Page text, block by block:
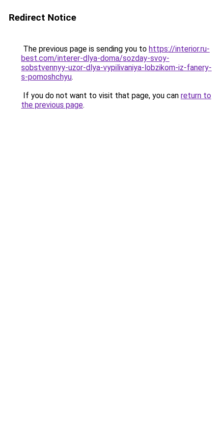
Redirect Notice
The previous page is sending you to https://interior.ru-
best.com/interer-dlya-doma/sozday-svoy-
sobstvennyy-uzor-dlya-vypilivaniya-lobzikom-iz-fanery-
s-pomoshchyu.
If you do not want to visit that page, you can return to
the previous page.